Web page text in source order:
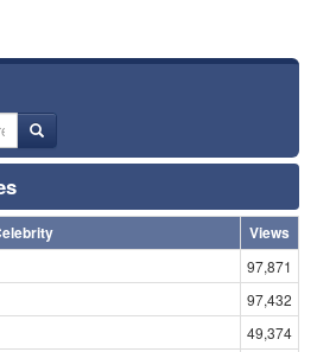
Views
97,871
97,432
49,374